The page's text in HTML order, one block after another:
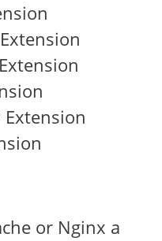
Extension
or Nginx a